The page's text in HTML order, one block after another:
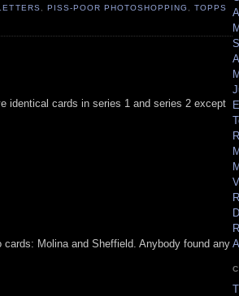
PISS-POOR PHOTOSHOPPING TOPPS
identical cards in series 1 and series 2 except
Molina and Sheffield. Anybody found any